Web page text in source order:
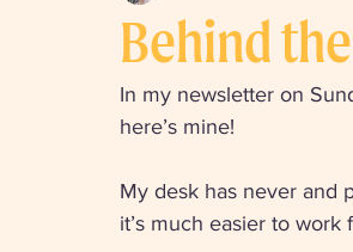
Behind
In my newsletter on
here’s mine!
My desk has never and
it’s much easier to work